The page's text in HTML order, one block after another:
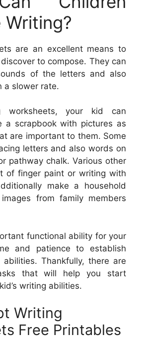
are an excellent means to
to compose. They can
of the letters and also
a slower rate.
worksheets, your kid can
a scrapbook with pictures as
are important to them. Some
letters and also words on
pathway chalk. Various other
of finger paint or writing with
make a household
from family members
functional ability for your
and patience to establish
abilities. Thankfully, there are
that will help you start
writing abilities.
Writing
Free Printables